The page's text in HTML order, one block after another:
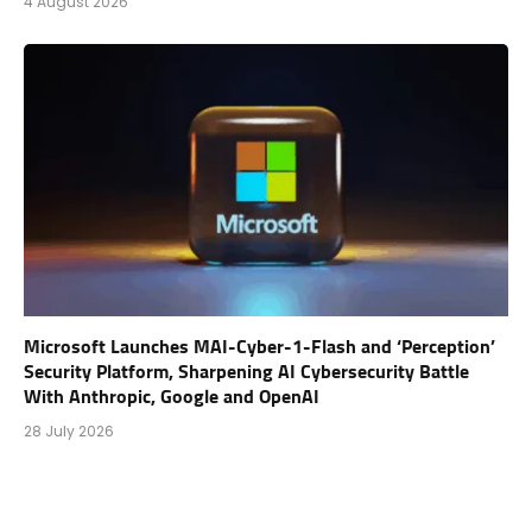
Microsoft Launches MAI-Cyber-1-Flash and ‘Perception’
Security Platform, Sharpening AI Cybersecurity Battle
With Anthropic, Google and OpenAI
28 July 2026